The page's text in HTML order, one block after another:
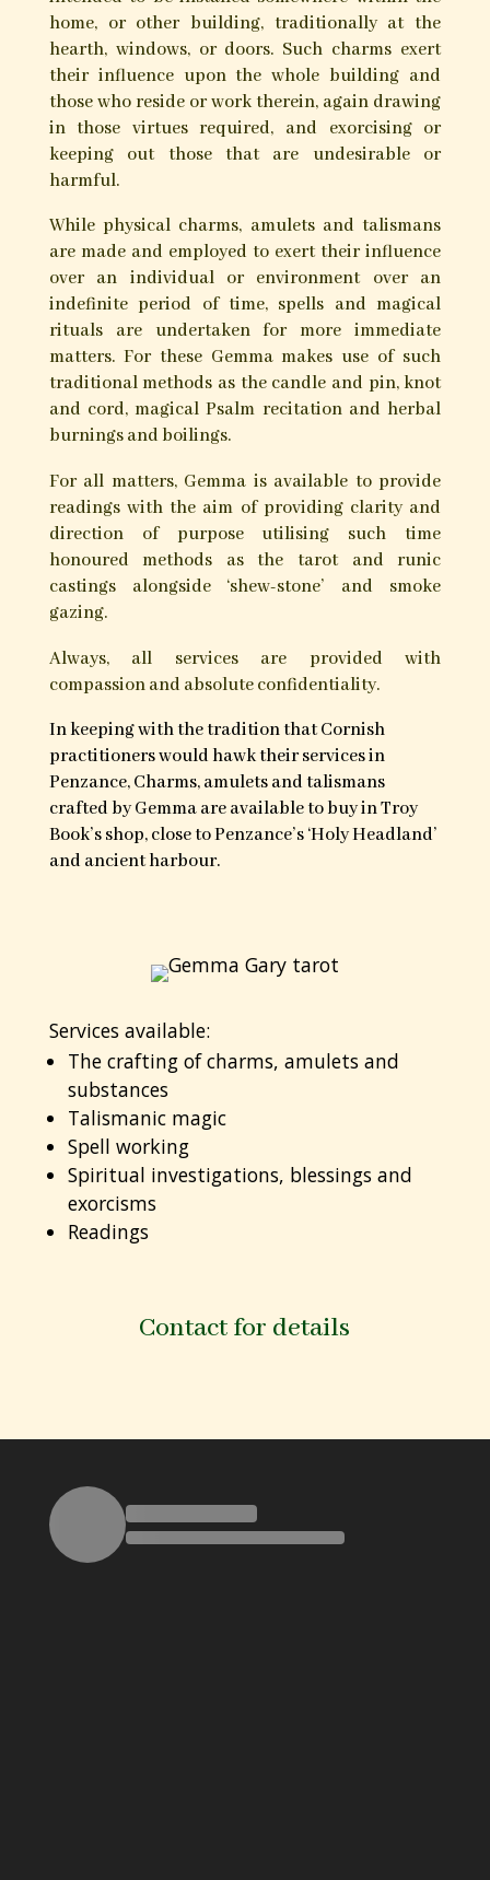
home, or other building, traditionally at the
hearth, windows, or doors. Such charms exert
their influence upon the whole building and
those who reside or work therein, again drawing
in those virtues required, and exorcising or
keeping out those that are undesirable or
harmful.
While physical charms, amulets and talismans
are made and employed to exert their influence
over an individual or environment over an
indefinite period of time, spells and magical
rituals are undertaken for more immediate
matters. For these Gemma makes use of such
traditional methods as the candle and pin, knot
and cord, magical Psalm recitation and herbal
burnings and boilings.
For all matters, Gemma is available to provide
readings with the aim of providing clarity and
direction of purpose utilising such time
honoured methods as the tarot and runic
castings alongside ‘shew-stone’ and smoke
gazing.
Always, all services are provided with
compassion and absolute confidentiality.
In keeping with the tradition that Cornish
practitioners would hawk their services in
Penzance, Charms, amulets and talismans
crafted by Gemma are available to buy in Troy
Book’s shop, close to Penzance’s ‘Holy Headland’
and ancient harbour.
Services available:
The crafting of charms, amulets and
substances
Talismanic magic
Spell working
Spiritual investigations, blessings and
exorcisms
Readings
Contact for details